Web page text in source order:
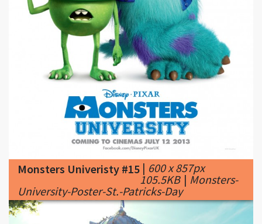
Monsters Univeristy #15|600 x 857px
105.5KB|Monsters-
University-Poster-St.-Patricks-Day